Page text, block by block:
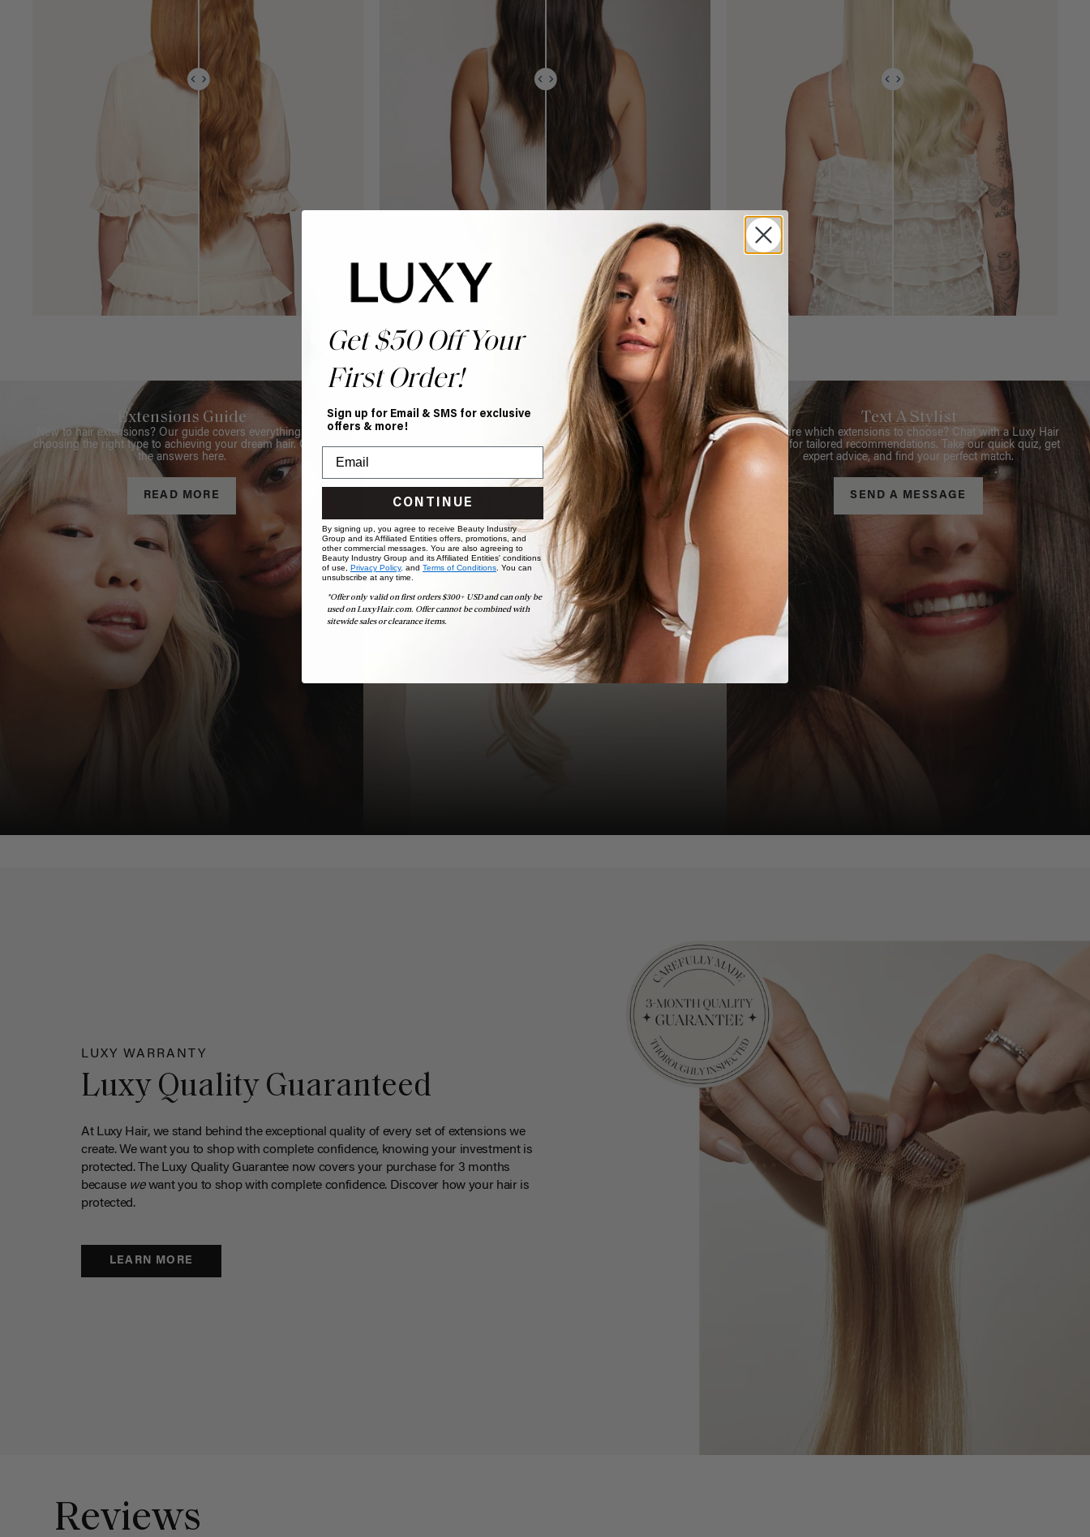
Extensions Guide
New to hair extensions? Our guide covers everything from
choosing the right type to achieving your dream hair. Get all
the answers here.
READ MORE
Book Appointment
Ready to find your perfect match? From color consultations
to bridal party sessions, our experts are here to help you
choose the ideal shade and set.
BOOK NOW
Text A Stylist
Not sure which extensions to choose? Chat with a Luxy Hair
Stylist for tailored recommendations. Take our quick quiz, get
expert advice, and find your perfect match.
SEND A MESSAGE
LUXY WARRANTY
Luxy Quality Guaranteed
At Luxy Hair, we stand behind the exceptional quality of every set of extensions we
create. We want you to shop with complete confidence, knowing your investment is
protected. The Luxy Quality Guarantee now covers your purchase for 3 months
because wewant you to shop with complete confidence. Discover how your hair is
protected.
LEARN MORE
Reviews
Get $50 Off Your
First Order!
Sign up for Email & SMS for exclusive
offers & more!
CONTINUE
By signing up, you agree to receive Beauty Industry
Group and its Affiliated Entities offers, promotions, and
other commercial messages. You are also agreeing to
Beauty Industry Group and its Affiliated Entities' conditions
of use, Privacy Policy, and Terms of Conditions. You can
unsubscribe at any time.
*Offer only valid on first orders $300+ USD and can only be
used on LuxyHair.com. Offer cannot be combined with
sitewide sales or clearance items.